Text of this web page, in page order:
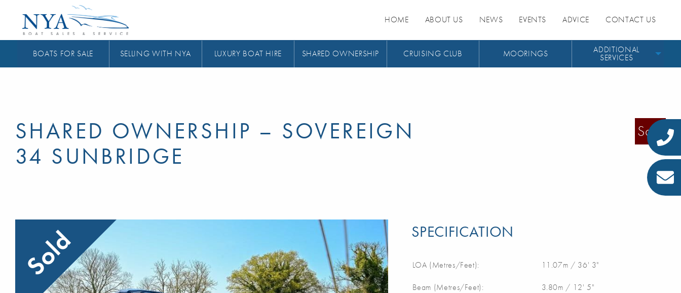
HOME ABOUT US NEWS EVENTS ADVICE CONTACT US
BOATS FOR SALE SELLING WITH NYA LUXURY BOAT HIRE SHARED OWNERSHIP CRUISING CLUB MOORINGS ADDITIONAL
SERVICES
SHARED OWNERSHIP – SOVEREIGN
34 SUNBRIDGE
Sold
Sold SPECIFICATION
LOA (Metres/Feet): 11.07m / 36' 3"
Beam (Metres/Feet): 3.80m / 12' 5"